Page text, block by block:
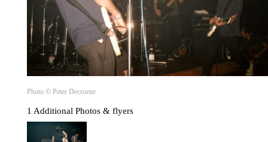
Photo © Peter Decroene
1 Additional Photos & flyers